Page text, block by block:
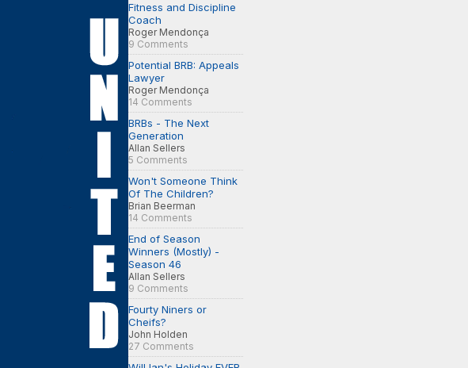
Fitness and Discipline
Coach
Roger Mendonça
9 Comments
Potential BRB: Appeals
Lawyer
Roger Mendonça
14 Comments
BRBs - The Next
Generation
Allan Sellers
5 Comments
Won't Someone Think
Of The Children?
Brian Beerman
14 Comments
End of Season
Winners (Mostly) -
Season 46
Allan Sellers
9 Comments
Fourty Niners or
Cheifs?
John Holden
27 Comments